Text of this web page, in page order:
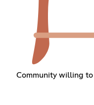
Community willing